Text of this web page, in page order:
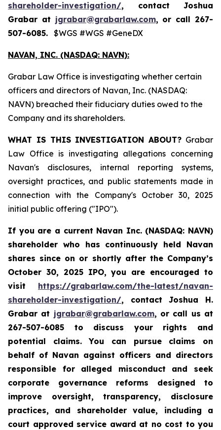
shareholder-investigation/, contact Joshua
Grabar at jgrabar@grabarlaw.com, or call 267-
507-6085. $WGS #WGS #GeneDX
NAVAN, INC. (NASDAQ: NAVN):
Grabar Law Office is investigating whether certain
officers and directors of Navan, Inc. (NASDAQ:
NAVN) breached their fiduciary duties owed to the
Company and its shareholders.
WHAT IS THIS INVESTIGATION ABOUT? Grabar
Law Office is investigating allegations concerning
Navan's disclosures, internal reporting systems,
oversight practices, and public statements made in
connection with the Company's October 30, 2025
initial public offering ("IPO").
If you are a current Navan Inc. (NASDAQ: NAVN)
shareholder who has continuously held Navan
shares since on or shortly after the Company’s
October 30, 2025 IPO, you are encouraged to
visit https://grabarlaw.com/the-latest/navan-
shareholder-investigation/, contact Joshua H.
Grabar at jgrabar@grabarlaw.com, or call us at
267-507-6085 to discuss your rights and
potential claims. You can pursue claims on
behalf of Navan against officers and directors
responsible for alleged misconduct and seek
corporate governance reforms designed to
improve oversight, transparency, disclosure
practices, and shareholder value, including a
court approved service award at no cost to you